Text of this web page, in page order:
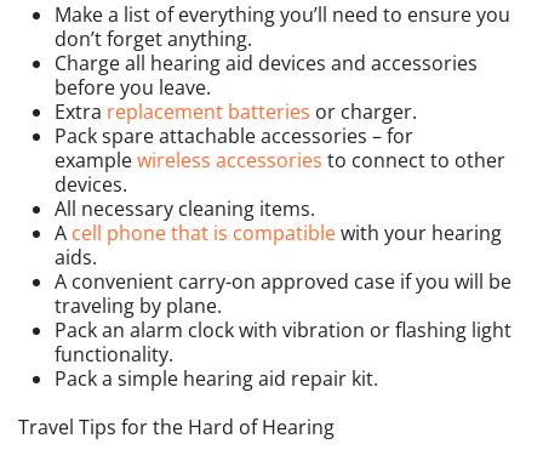
Make a list of everything you’ll need to ensure you
don’t forget anything.
Charge all hearing aid devices and accessories
before you leave.
Extra replacement batteries or charger.
Pack spare attachable accessories – for
examplewireless accessories to connect to other
devices.
All necessary cleaning items.
A cell phone that is compatiblewith your hearing
aids.
A convenient carry-on approved case if you will be
traveling by plane.
Pack an alarm clock with vibration or flashing light
functionality.
Pack a simple hearing aid repair kit.
Travel Tips for the Hard of Hearing